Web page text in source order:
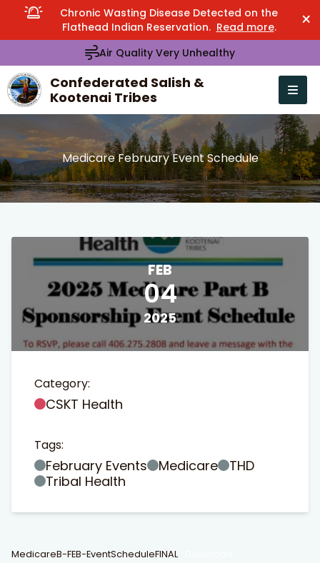
Chronic Wasting Disease Detected on the
Flathead Indian Reservation. Read more. ×
Air Quality Very Unhealthy
Confederated Salish &
Kootenai Tribes
Open
menu
Searcharrows to review and enter to go to the desired
Medicare February Event Schedule
FEB
04
2025
Category:
CSKT Health
Tags:
February Events Medicare
THD
Tribal Health
MedicareB-FEB-EventScheduleFINAL